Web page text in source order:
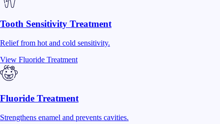
Tooth Sensitivity Treatment
Relief from hot and cold sensitivity.
View Fluoride Treatment
Fluoride Treatment
Strengthens enamel and prevents cavities.